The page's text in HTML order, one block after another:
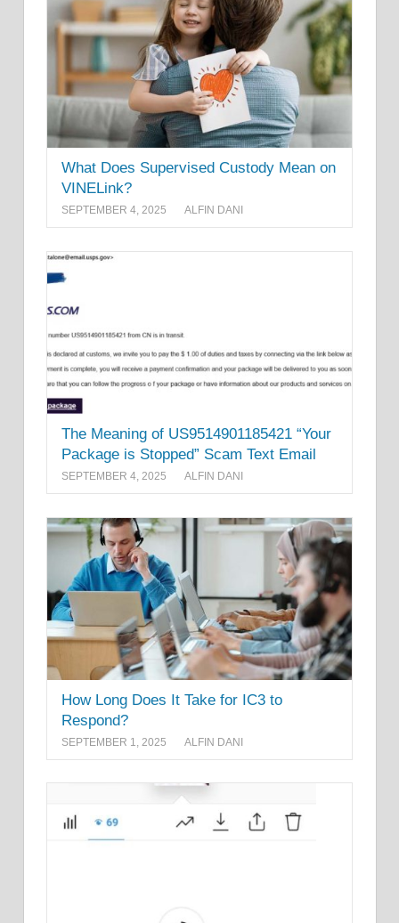
What Does Supervised Custody Mean on
VINELink?
SEPTEMBER 4, 2025 ALFIN DANI
The Meaning of US9514901185421 “Your
Package is Stopped” Scam Text Email
SEPTEMBER 4, 2025 ALFIN DANI
How Long Does It Take for IC3 to
Respond?
SEPTEMBER 1, 2025 ALFIN DANI